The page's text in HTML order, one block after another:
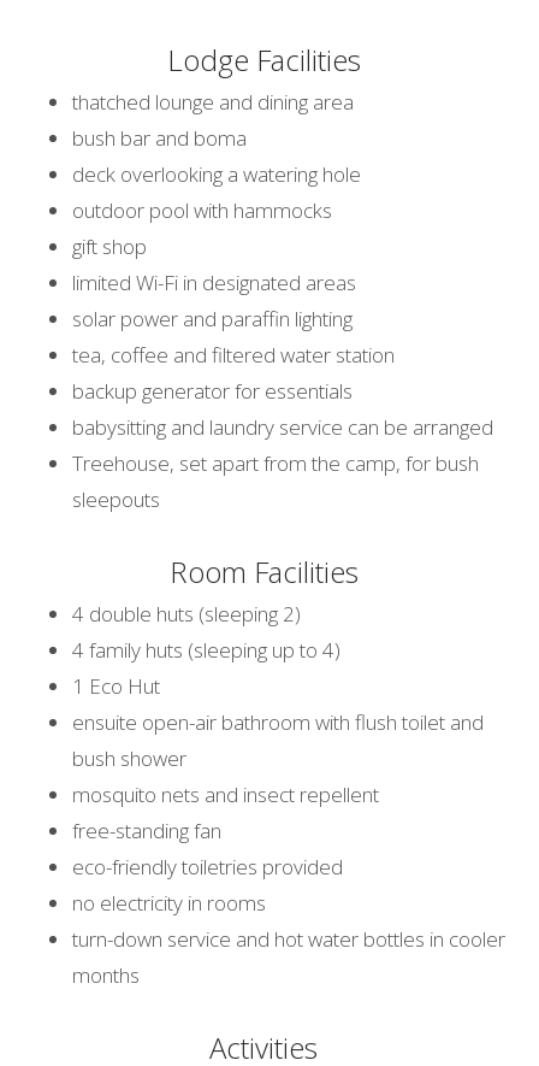
Lodge Facilities
thatched lounge and dining area
bush bar and boma
deck overlooking a watering hole
outdoor pool with hammocks
gift shop
limited Wi-Fi in designated areas
solar power and paraffin lighting
tea, coffee and filtered water station
backup generator for essentials
babysitting and laundry service can be arranged
Treehouse, set apart from the camp, for bush
sleepouts
Room Facilities
4 double huts (sleeping 2)
4 family huts (sleeping up to 4)
1 Eco Hut
ensuite open-air bathroom with flush toilet and
bush shower
mosquito nets and insect repellent
free-standing fan
eco-friendly toiletries provided
no electricity in rooms
turn-down service and hot water bottles in cooler
months
Activities